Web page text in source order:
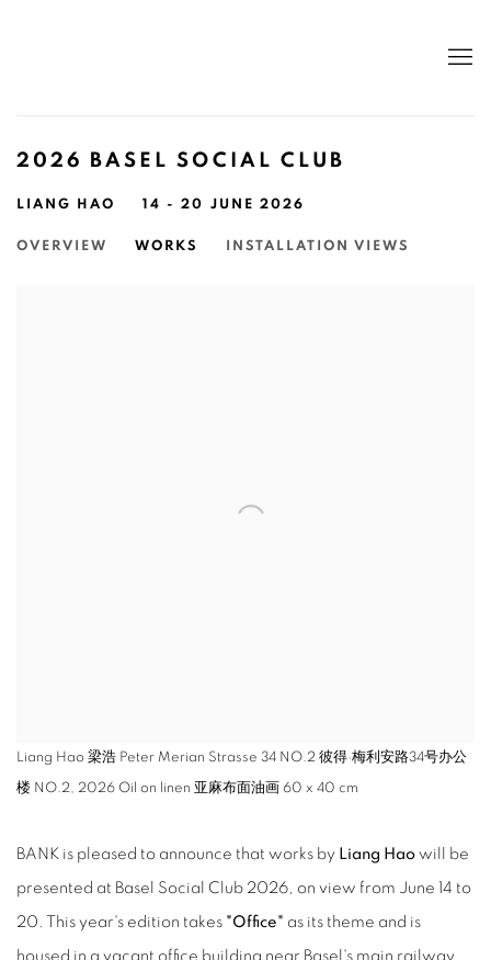
2026 BASEL SOCIAL CLUB
LIANG HAO 14 - 20 JUNE 2026
OVERVIEW WORKS INSTALLATION VIEWS
Liang Hao 梁浩 Peter Merian Strasse 34 NO.2 彼得·梅利安路34号办公
楼 NO.2, 2026 Oil on linen 亚麻布面油画 60 x 40 cm
BANK is pleased to announce that works by Liang Hao will be
presented at Basel Social Club 2026, on view from June 14 to
20. This year's edition takes "Office" as its theme and is
housed in a vacant office building near Basel's main railway